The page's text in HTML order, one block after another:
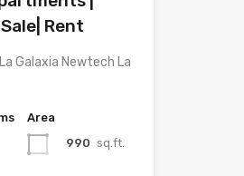
Rent
Galaxia Newtech La
Area
990 sq.ft.